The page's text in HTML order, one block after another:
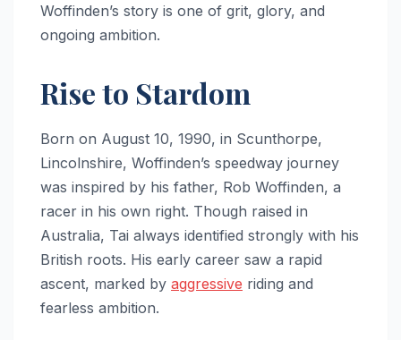
Woffinden’s story is one of grit, glory, and
ongoing ambition.
Rise to Stardom
Born on August 10, 1990, in Scunthorpe,
Lincolnshire, Woffinden’s speedway journey
was inspired by his father, Rob Woffinden, a
racer in his own right. Though raised in
Australia, Tai always identified strongly with his
British roots. His early career saw a rapid
ascent, marked by aggressive riding and
fearless ambition.